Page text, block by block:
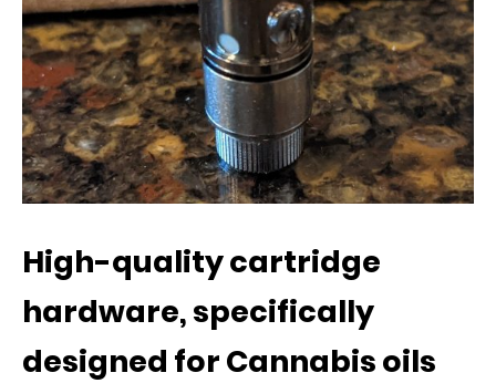
High-quality cartridge
hardware, specifically
designed for Cannabis oils